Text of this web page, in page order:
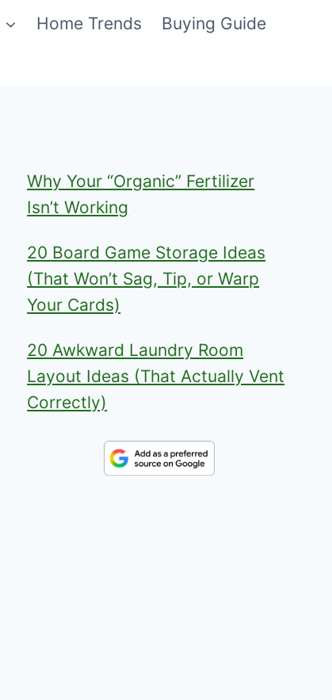
Home Trends Buying Guide
Why Your “Organic” Fertilizer
Isn’t Working
20 Board Game Storage Ideas
(That Won’t Sag, Tip, or Warp
Your Cards)
20 Awkward Laundry Room
Layout Ideas (That Actually Vent
Correctly)